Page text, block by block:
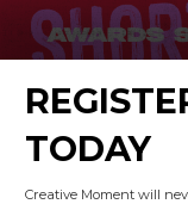
TODAY
Creative Moment will